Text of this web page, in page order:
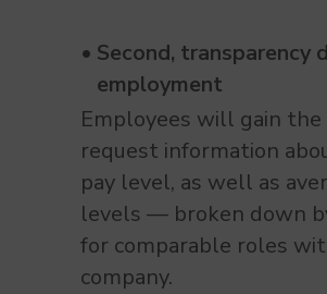
Second, transparency
employment
Employees will gain
request information
pay level, as well as
levels — broken down
for comparable roles
company.